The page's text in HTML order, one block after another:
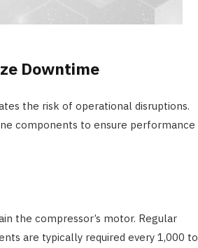
Downtime
the risk of operational disruptions.
components to ensure performance
the compressor’s motor. Regular
are typically required every 1,000 to